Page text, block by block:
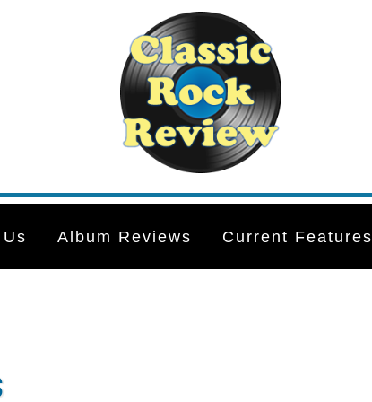
Album Reviews Current Features